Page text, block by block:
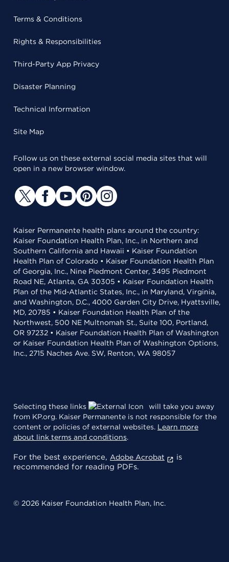
Terms & Conditions
Rights & Responsibilities
Third-Party App Privacy
Disaster Planning
Technical Information
Site Map
Follow us on these external social media sites that will
open in a new browser window.
Kaiser Permanente health plans around the country:
Kaiser Foundation Health Plan, Inc., in Northern and
Southern California and Hawaii • Kaiser Foundation
Health Plan of Colorado • Kaiser Foundation Health Plan
of Georgia, Inc., Nine Piedmont Center, 3495 Piedmont
Road NE, Atlanta, GA 30305 • Kaiser Foundation Health
Plan of the Mid-Atlantic States, Inc., in Maryland, Virginia,
and Washington, D.C., 4000 Garden City Drive, Hyattsville,
MD, 20785 • Kaiser Foundation Health Plan of the
Northwest, 500 NE Multnomah St., Suite 100, Portland,
OR 97232 • Kaiser Foundation Health Plan of Washington
or Kaiser Foundation Health Plan of Washington Options,
Inc., 2715 Naches Ave. SW, Renton, WA 98057
Selecting these links
will take you away
from KP.org. Kaiser Permanente is not responsible for the
content or policies of external websites. Learn more
about link terms and conditions.
For the best experience, Adobe Acrobat
is
recommended for reading PDFs.
© 2026 Kaiser Foundation Health Plan, Inc.